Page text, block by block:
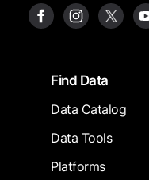
FooterFind Data
Data Catalog
Data Tools
Platforms